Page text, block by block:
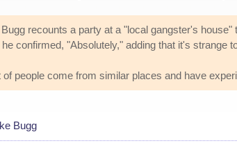
recounts a party at a "local gangster's
confirmed, "Absolutely," adding that it's strange
of people come from similar places and have
Bugg